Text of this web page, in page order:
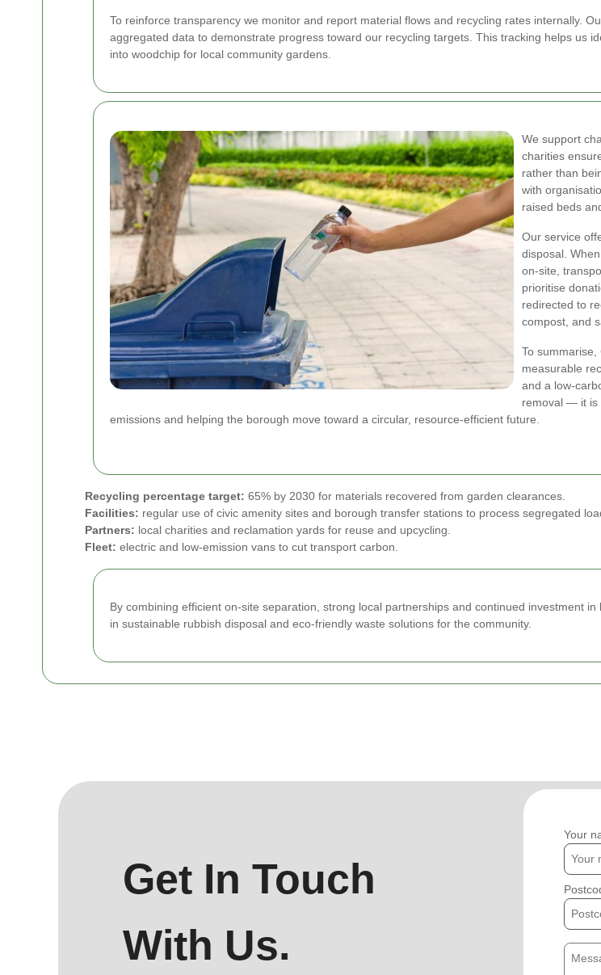
To reinforce transparency we monitor and report material flows and recycling rates internally.
aggregated data to demonstrate progress toward our recycling targets. This tracking helps us
into woodchip for local community gardens.
We support
charities
rather than
with
raised beds
Our service
disposal.
on-site,
prioritise
redirected to
compost, and
To
measurable
and a low-
removal — it is
emissions and helping the borough move toward a circular, resource-efficient future.
Recycling percentage target: 65% by 2030 for materials recovered from garden clearances.
Facilities: regular use of civic amenity sites and borough transfer stations to process segregated
Partners: local charities and reclamation yards for reuse and upcycling.
Fleet: electric and low-emission vans to cut transport carbon.
By combining efficient on-site separation, strong local partnerships and continued investment
in sustainable rubbish disposal and eco-friendly waste solutions for the community.
Get In Touch
With Us.
Your